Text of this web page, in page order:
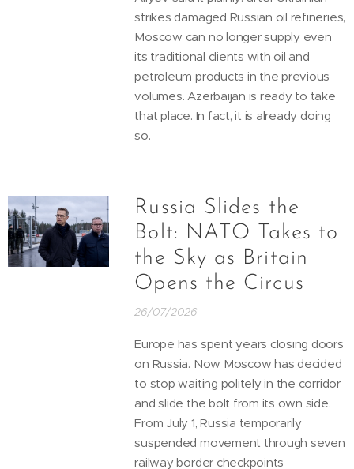
strikes damaged Russian oil refineries,
Moscow can no longer supply even
its traditional clients with oil and
petroleum products in the previous
volumes. Azerbaijan is ready to take
that place. In fact, it is already doing
so.
Russia Slides the
Bolt: NATO Takes to
the Sky as Britain
Opens the Circus
26/07/2026
Europe has spent years closing doors
on Russia. Now Moscow has decided
to stop waiting politely in the corridor
and slide the bolt from its own side.
From July 1, Russia temporarily
suspended movement through seven
railway border checkpoints